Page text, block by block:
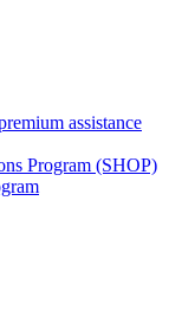
assistance
Program (SHOP)